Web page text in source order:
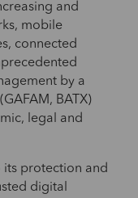
and
mobile
connected
by a
BATX)
legal and
its protection and
digital